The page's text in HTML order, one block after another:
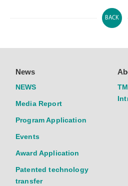
BACK
News
NEWS
Media Report
Program Application
Events
Award Application
Patented technology
transfer